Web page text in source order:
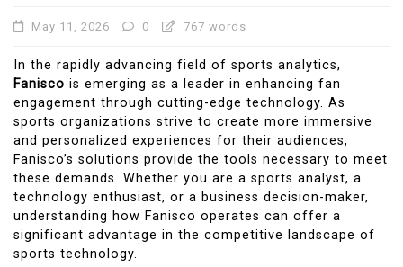
May 11, 2026 0 767 words
In the rapidly advancing field of sports analytics,
Fanisco is emerging as a leader in enhancing fan
engagement through cutting-edge technology. As
sports organizations strive to create more immersive
and personalized experiences for their audiences,
Fanisco’s solutions provide the tools necessary to meet
these demands. Whether you are a sports analyst, a
technology enthusiast, or a business decision-maker,
understanding how Fanisco operates can offer a
significant advantage in the competitive landscape of
sports technology.